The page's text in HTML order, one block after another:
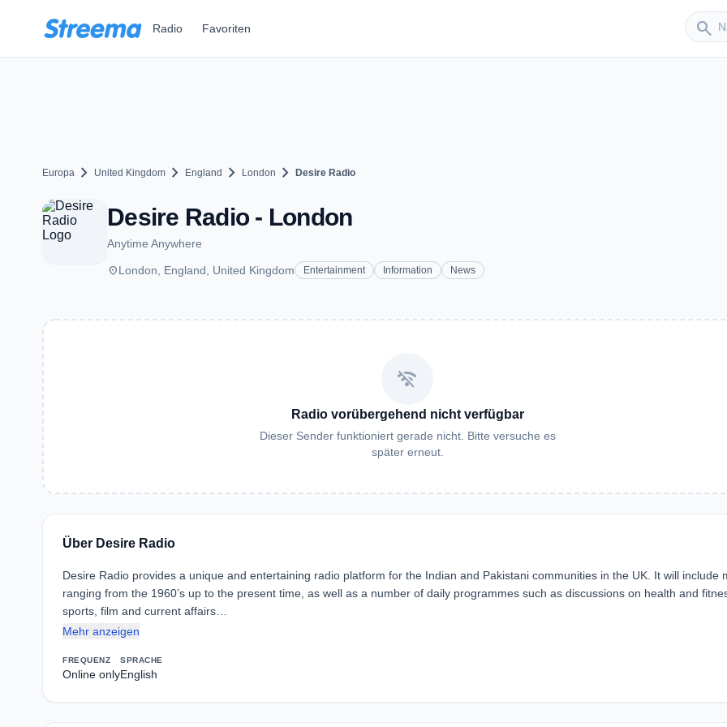
Radio Favoriten search
Sender
Europa chevron_right United Kingdom chevron_right England chevron_right London chevron_right Desire Radio
Desire Radio - London
Anytime Anywhere
placeLondon, England, United Kingdom Entertainment Information News
wifi_off
Radio vorübergehend nicht verfügbar
Dieser Sender funktioniert gerade nicht. Bitte versuche es
später erneut.
Über Desire Radio
Desire Radio provides a unique and entertaining radio platform for the Indian and Pakistani communities in the UK. It will include
ranging from the 1960’s up to the present time, as well as a number of daily programmes such as discussions on health and
sports, film and current affairs…
Mehr anzeigen
FREQUENZ
Online only
SPRACHE
English